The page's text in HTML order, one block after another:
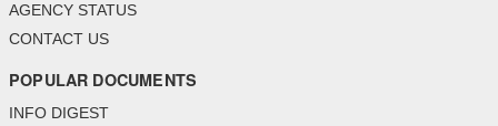
AGENCY STATUS
CONTACT US
POPULAR DOCUMENTS
INFO DIGEST